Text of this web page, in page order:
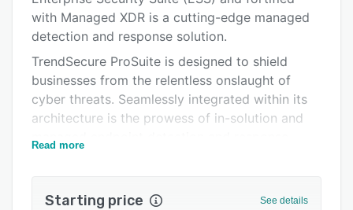
Support options
FAQs
with Managed XDR is a cutting-edge managed
detection and response solution.
TrendSecure ProSuite is designed to shield
businesses from the relentless onslaught of
cyber threats. Seamlessly integrated within its
architecture is the prowess of in-solution and
managed endpoint detection and response,
combines the power of endpoint security,
Read more
Starting price See details